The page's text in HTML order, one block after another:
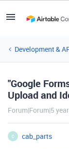
Development &
"Google
Upload and
Forum|Forum|5
C
cab_parts